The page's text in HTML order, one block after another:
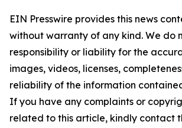
EIN Presswire provides this news
without warranty of any kind. We do
responsibility or liability for the
images, videos, licenses,
reliability of the information
If you have any complaints or
related to this article, kindly contact